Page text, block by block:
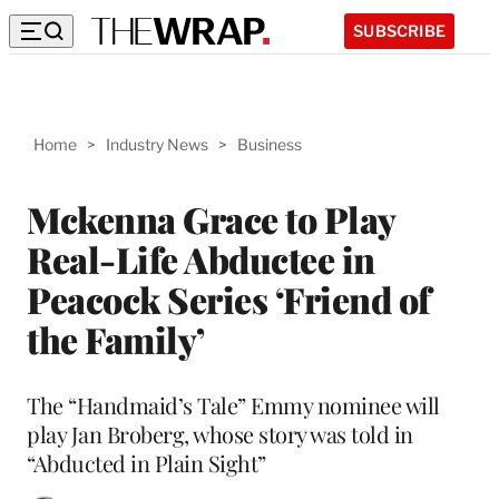
SUBSCRIBE
Home > Industry News > Business
Mckenna Grace to Play
Real-Life Abductee in
Peacock Series ‘Friend of
the Family’
The “Handmaid’s Tale” Emmy nominee will
play Jan Broberg, whose story was told in
“Abducted in Plain Sight”